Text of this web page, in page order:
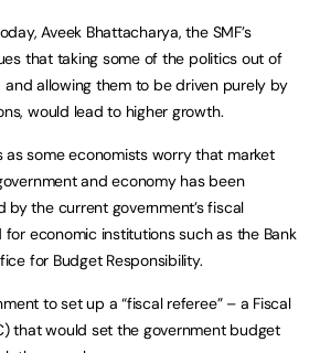
Aveek Bhattacharya, the SMF’s
that taking some of the politics out of
allowing them to be driven purely by
would lead to higher growth.
as some economists worry that market
and economy has been
by the current government’s fiscal
economic institutions such as the Bank
for Budget Responsibility.
to set up a “fiscal referee” – a Fiscal
that would set the government budget